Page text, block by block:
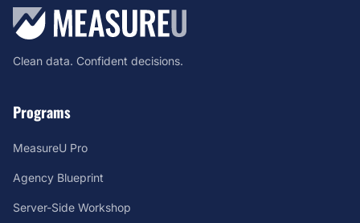
Clean data. Confident decisions.
Programs
MeasureU Pro
Agency Blueprint
Server-Side Workshop